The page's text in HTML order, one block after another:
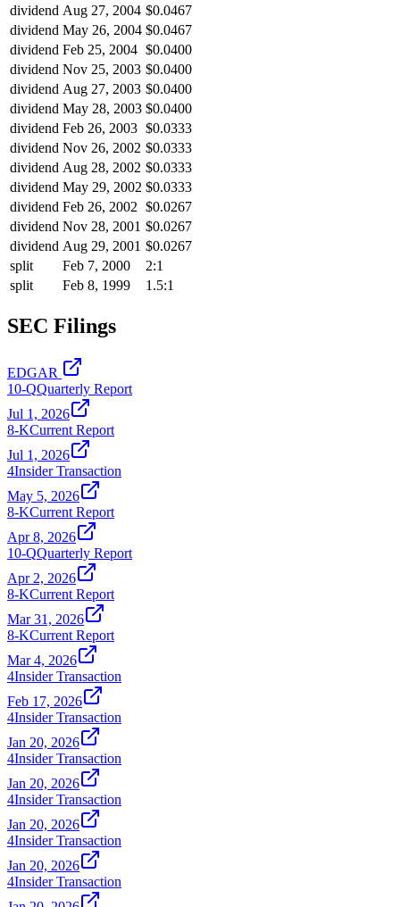
dividend Aug 27, 2004 $0.0467
dividend May 26, 2004 $0.0467
dividend Feb 25, 2004 $0.0400
dividend Nov 25, 2003 $0.0400
dividend Aug 27, 2003 $0.0400
dividend May 28, 2003 $0.0400
dividend Feb 26, 2003 $0.0333
dividend Nov 26, 2002 $0.0333
dividend Aug 28, 2002 $0.0333
dividend May 29, 2002 $0.0333
dividend Feb 26, 2002 $0.0267
dividend Nov 28, 2001 $0.0267
dividend Aug 29, 2001 $0.0267
split
Feb 7, 2000
2:1
split
Feb 8, 1999 1.5:1
SEC Filings
EDGAR
10-QQuarterly Report
Jul 1, 2026
8-KCurrent Report
Jul 1, 2026
4Insider Transaction
May 5, 2026
8-KCurrent Report
Apr 8, 2026
10-QQuarterly Report
Apr 2, 2026
8-KCurrent Report
Mar 31, 2026
8-KCurrent Report
Mar 4, 2026
4Insider Transaction
Feb 17, 2026
4Insider Transaction
Jan 20, 2026
4Insider Transaction
Jan 20, 2026
4Insider Transaction
Jan 20, 2026
4Insider Transaction
Jan 20, 2026
4Insider Transaction